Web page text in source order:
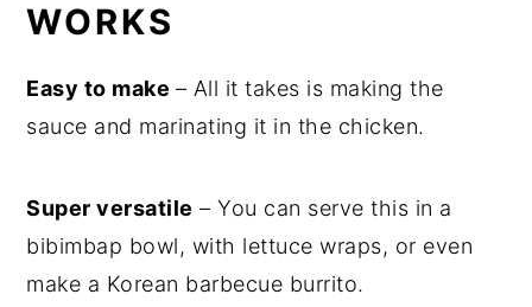
WORKS
Easy to make – All it takes is making the
sauce and marinating it in the chicken.
Super versatile – You can serve this in a
bibimbap bowl, with lettuce wraps, or even
make a Korean barbecue burrito.